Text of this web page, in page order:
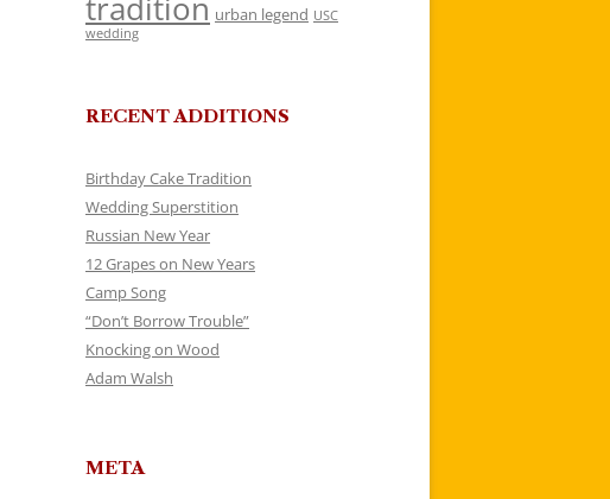
urban legend USC
wedding
RECENT ADDITIONS
Birthday Cake Tradition
Wedding Superstition
Russian New Year
12 Grapes on New Years
Camp Song
“Don’t Borrow Trouble”
Knocking on Wood
Adam Walsh
META